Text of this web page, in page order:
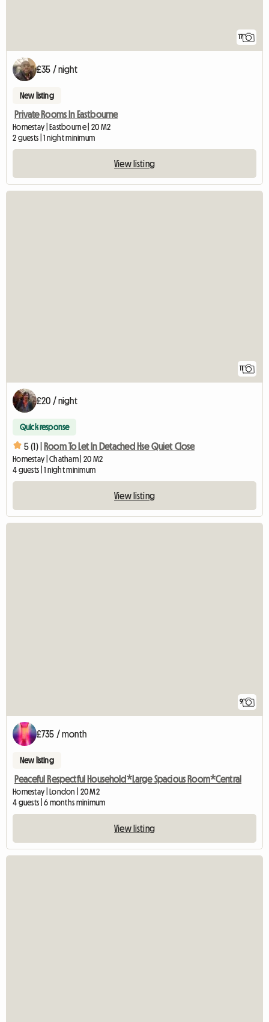
17
£35 / night
New listing
Private Rooms In Eastbourne
Homestay | Eastbourne | 20 M2
2 guests | 1 night minimum
View listing
11
£20 / night
Quick response
5 (1) | Room To Let In Detached Hse Quiet Close
Homestay | Chatham | 20 M2
4 guests | 1 night minimum
View listing
9
£735 / month
New listing
Peaceful Respectful Household*Large Spacious Room*Central
Homestay | London | 20 M2
4 guests | 6 months minimum
View listing